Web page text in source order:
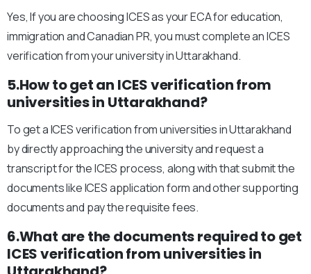
Yes, If you are choosing ICES as your ECA for education,
immigration and Canadian PR, you must complete an ICES
verification from your university in Uttarakhand.
5.How to get an ICES verification from
universities in Uttarakhand?
To get a ICES verification from universities in Uttarakhand
by directly approaching the university and request a
transcript for the ICES process, along with that submit the
documents like ICES application form and other supporting
documents and pay the requisite fees.
6.What are the documents required to get
ICES verification from universities in